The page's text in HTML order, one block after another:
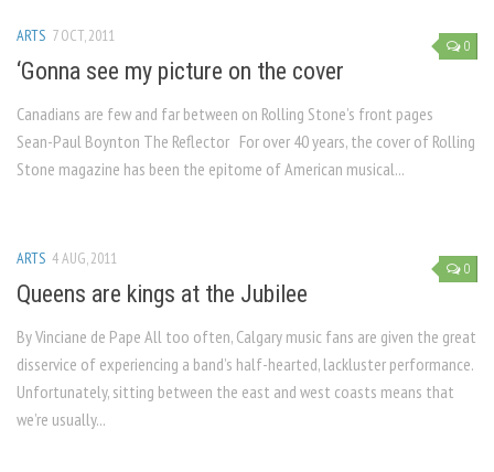
0
ARTS 7 OCT, 2011
‘Gonna see my picture on the cover
Canadians are few and far between on Rolling Stone’s front pages
Sean-Paul Boynton The Reflector For over 40 years, the cover of Rolling
Stone magazine has been the epitome of American musical...
0
ARTS 4 AUG, 2011
Queens are kings at the Jubilee
By Vinciane de Pape All too often, Calgary music fans are given the great
disservice of experiencing a band’s half-hearted, lackluster performance.
Unfortunately, sitting between the east and west coasts means that
we’re usually...